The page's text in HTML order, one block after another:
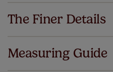
The Finer Details
Measuring Guide